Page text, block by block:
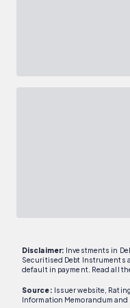
Disclaimer: Investments in
Securitised Debt Instruments
default in payment. Read all
Source: Issuer website,
Information Memorandum and